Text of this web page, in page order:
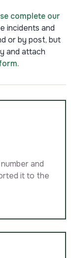
complete our
incidents and
or by post, but
and attach
and
it to the